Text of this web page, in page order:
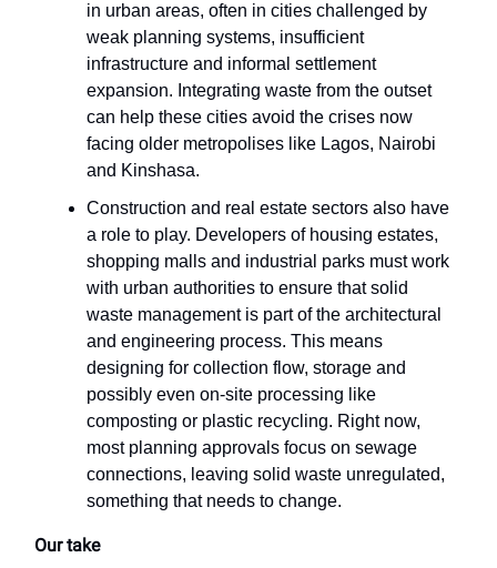
in urban areas, often in cities challenged by
weak planning systems, insufficient
infrastructure and informal settlement
expansion. Integrating waste from the outset
can help these cities avoid the crises now
facing older metropolises like Lagos, Nairobi
and Kinshasa.
Construction and real estate sectors also have
a role to play. Developers of housing estates,
shopping malls and industrial parks must work
with urban authorities to ensure that solid
waste management is part of the architectural
and engineering process. This means
designing for collection flow, storage and
possibly even on-site processing like
composting or plastic recycling. Right now,
most planning approvals focus on sewage
connections, leaving solid waste unregulated,
something that needs to change.
Our take